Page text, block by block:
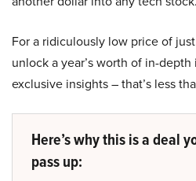
For a ridiculously low price of just
unlock a year’s worth of in-
exclusive insights – that’s less
Here’s why this is a deal
pass up: